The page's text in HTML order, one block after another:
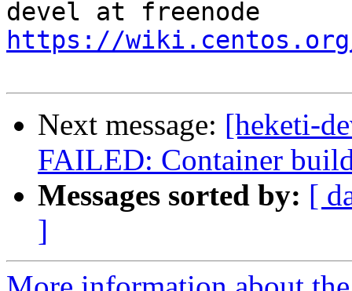
https://
Next message: [heketi-
FAILED: Container
Messages sorted by: [
]